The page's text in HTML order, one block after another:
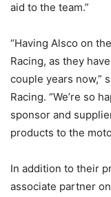
aid to the team.”
“Having Alsco on
Racing, as they
couple years now,”
Racing. “We’re so
sponsor and
products to the
In addition to their
associate partner